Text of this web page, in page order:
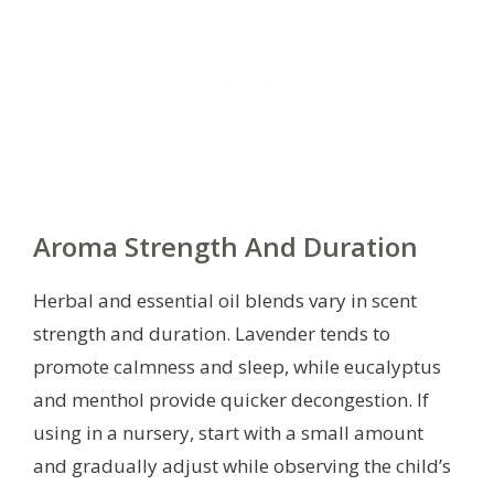
Aroma Strength And Duration
Herbal and essential oil blends vary in scent
strength and duration. Lavender tends to
promote calmness and sleep, while eucalyptus
and menthol provide quicker decongestion. If
using in a nursery, start with a small amount
and gradually adjust while observing the child’s